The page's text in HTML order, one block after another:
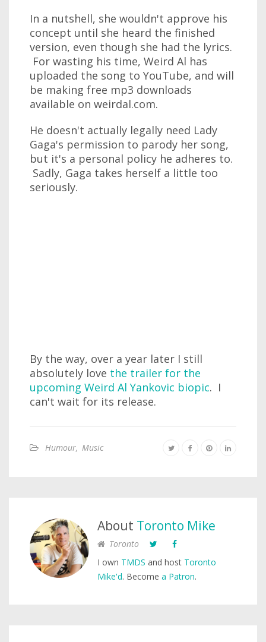
In a nutshell, she wouldn't approve his
concept until she heard the finished
version, even though she had the lyrics.
For wasting his time, Weird Al has
uploaded the song to YouTube, and will
be making free mp3 downloads
available on weirdal.com.
He doesn't actually legally need Lady
Gaga's permission to parody her song,
but it's a personal policy he adheres to.
Sadly, Gaga takes herself a little too
seriously.
By the way, over a year later I still
absolutely love the trailer for the
upcoming Weird Al Yankovic biopic. I
can't wait for its release.
Humour, Music
About Toronto Mike
Toronto
I own TMDS and host Toronto
Mike'd. Become a Patron.